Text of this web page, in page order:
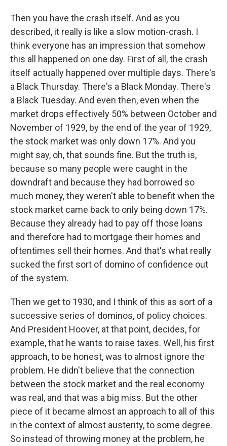
Then you have the crash itself. And as you
described, it really is like a slow motion-crash. I
think everyone has an impression that somehow
this all happened on one day. First of all, the crash
itself actually happened over multiple days. There's
a Black Thursday. There's a Black Monday. There's
a Black Tuesday. And even then, even when the
market drops effectively 50% between October and
November of 1929, by the end of the year of 1929,
the stock market was only down 17%. And you
might say, oh, that sounds fine. But the truth is,
because so many people were caught in the
downdraft and because they had borrowed so
much money, they weren't able to benefit when the
stock market came back to only being down 17%.
Because they already had to pay off those loans
and therefore had to mortgage their homes and
oftentimes sell their homes. And that's what really
sucked the first sort of domino of confidence out
of the system.
Then we get to 1930, and I think of this as sort of a
successive series of dominos, of policy choices.
And President Hoover, at that point, decides, for
example, that he wants to raise taxes. Well, his first
approach, to be honest, was to almost ignore the
problem. He didn't believe that the connection
between the stock market and the real economy
was real, and that was a big miss. But the other
piece of it became almost an approach to all of this
in the context of almost austerity, to some degree.
So instead of throwing money at the problem, he